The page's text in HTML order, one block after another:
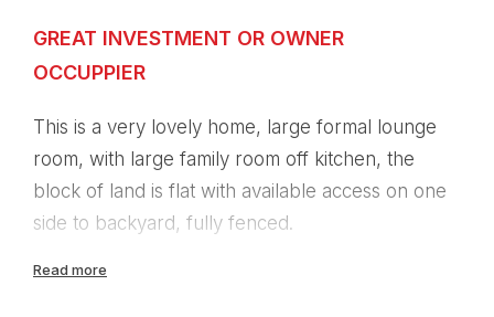
GREAT INVESTMENT OR OWNER
OCCUPPIER
This is a very lovely home, large formal lounge
room, with large family room off kitchen, the
block of land is flat with available access on one
side to backyard, fully fenced.
The property is within walking distance to the
Read more